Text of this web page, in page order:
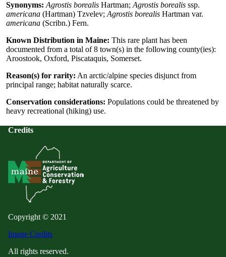
Synonyms: Agrostis borealis Hartman; Agrostis borealis ssp.
americana (Hartman) Tzvelev; Agrostis borealis Hartman var.
americana (Scribn.) Fern.
Known Distribution in Maine: This rare plant has been
documented from a total of 8 town(s) in the following county(ies):
Aroostook, Oxford, Piscataquis, Somerset.
Reason(s) for rarity: An arctic/alpine species disjunct from
principal range; habitat naturally scarce.
Conservation considerations: Populations could be threatened by
heavy recreational (hiking) use.
Credits
Copyright © 2021
Image Credits
All rights reserved.